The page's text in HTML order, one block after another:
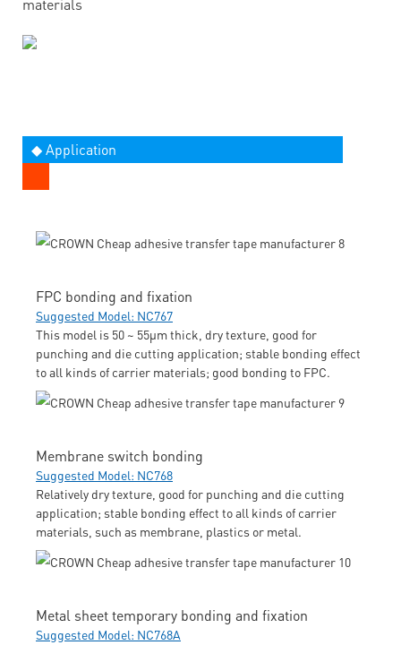
materials
◆ Application
FPC bonding and fixation
Suggested Model: NC767
This model is 50 ~ 55μm thick, dry texture, good for
punching and die cutting application; stable bonding effect
to all kinds of carrier materials; good bonding to FPC.
Membrane switch bonding
Suggested Model: NC768
Relatively dry texture, good for punching and die cutting
application; stable bonding effect to all kinds of carrier
materials, such as membrane, plastics or metal.
Metal sheet temporary bonding and fixation
Suggested Model: NC768A